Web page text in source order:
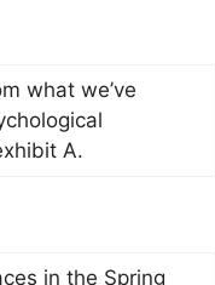
what we’ve
A.
in the Spring